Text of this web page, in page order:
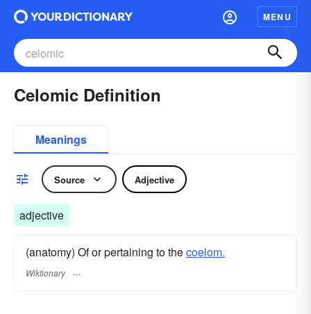
MENU
Celomic Definition
Meanings
Source Adjective
adjective
(anatomy) Of or pertaining to thecoelom.
Wiktionary